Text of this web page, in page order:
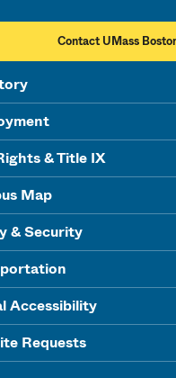
Contact UMass
& Title IX
Map
& Security
Accessibility
Requests